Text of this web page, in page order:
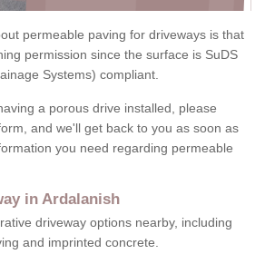
permeable paving for driveways is that
permission since the surface is SuDS
Systems) compliant.
a porous drive installed, please
and we'll get back to you as soon as
you need regarding permeable
in Ardalanish
driveway options nearby, including
and imprinted concrete.